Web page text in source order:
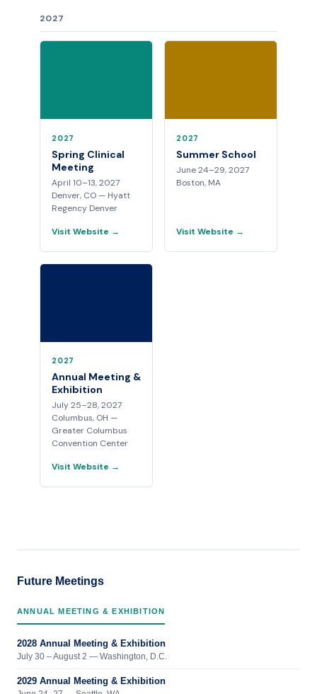
2027
2027
Spring Clinical
Meeting
April 10–13, 2027
Denver, CO — Hyatt
Regency Denver
Visit Website →
2027
Summer School
June 24–29, 2027
Boston, MA
Visit Website →
2027
Annual Meeting &
Exhibition
July 25–28, 2027
Columbus, OH —
Greater Columbus
Convention Center
Visit Website →
Future Meetings
ANNUAL MEETING & EXHIBITION
2028 Annual Meeting & Exhibition
July 30 – August 2 — Washington, D.C.
2029 Annual Meeting & Exhibition